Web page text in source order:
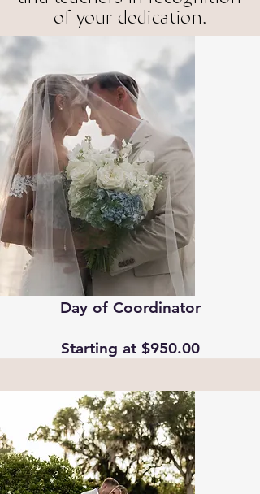
by
&
by
&
of your dedication.
Day of Coordinator
Starting at $950.00